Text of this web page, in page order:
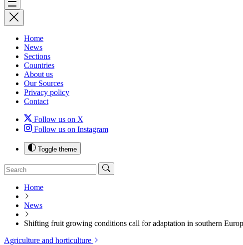
Home
News
Sections
Countries
About us
Our Sources
Privacy policy
Contact
Follow us on X
Follow us on Instagram
Toggle theme
Home
News
Shifting fruit growing conditions call for adaptation in southern
Agriculture and horticulture